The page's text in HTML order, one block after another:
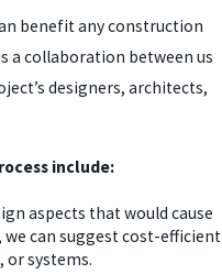
benefit any construction
a collaboration between us
designers, architects,
include:
aspects that would cause
we can suggest cost-efficient
systems.